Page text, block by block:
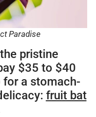
Paradise
pristine
$35 to $40
a stomach-
fruit bat